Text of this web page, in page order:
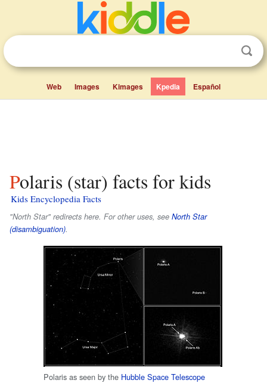
Web Images Kimages Kpedia Español
Polaris (star) facts for kids
Kids Encyclopedia Facts
"North Star" redirects here. For other uses, see North Star
(disambiguation).
Polaris as seen by the Hubble Space Telescope